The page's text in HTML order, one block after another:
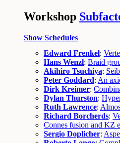
Workshop
Show Schedules
Edward Frenkel:
Hans Wenzl: Braid
Akihiro Tsuchiya:
Peter Goddard: An
Dirk Kreimer:
Dylan Thurston:
Ruth Lawrence:
Richard Borcherds:
Connes fusion and KZ
Sergio Doplicher: